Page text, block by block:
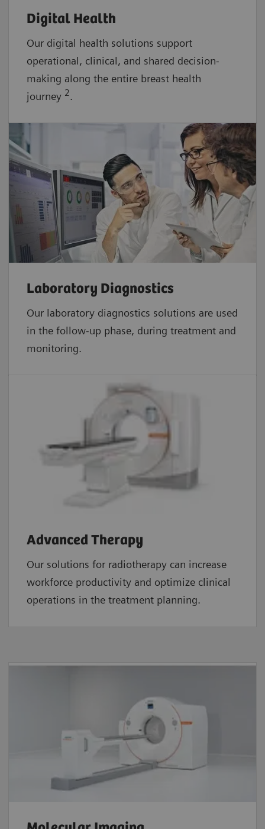
Digital Health
Our digital health solutions support
operational, clinical, and shared decision-
making along the entire breast health
journey 2.
Laboratory Diagnostics
Our laboratory diagnostics solutions are used
in the follow-up phase, during treatment and
monitoring.
Advanced Therapy
Our solutions for radiotherapy can increase
workforce productivity and optimize clinical
operations in the treatment planning.